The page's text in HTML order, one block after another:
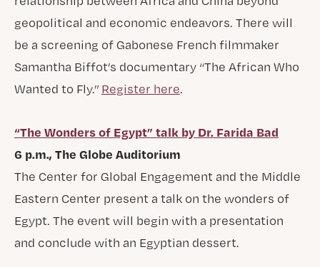
geopolitical and economic endeavors. There will
be a screening of Gabonese French filmmaker
Samantha Biffot’s documentary “The African Who
Wanted to Fly.” Register here.
“The Wonders of Egypt” talk by Dr. Farida Bad
6 p.m., The Globe Auditorium
The Center for Global Engagement and the Middle
Eastern Center present a talk on the wonders of
Egypt. The event will begin with a presentation
and conclude with an Egyptian dessert.